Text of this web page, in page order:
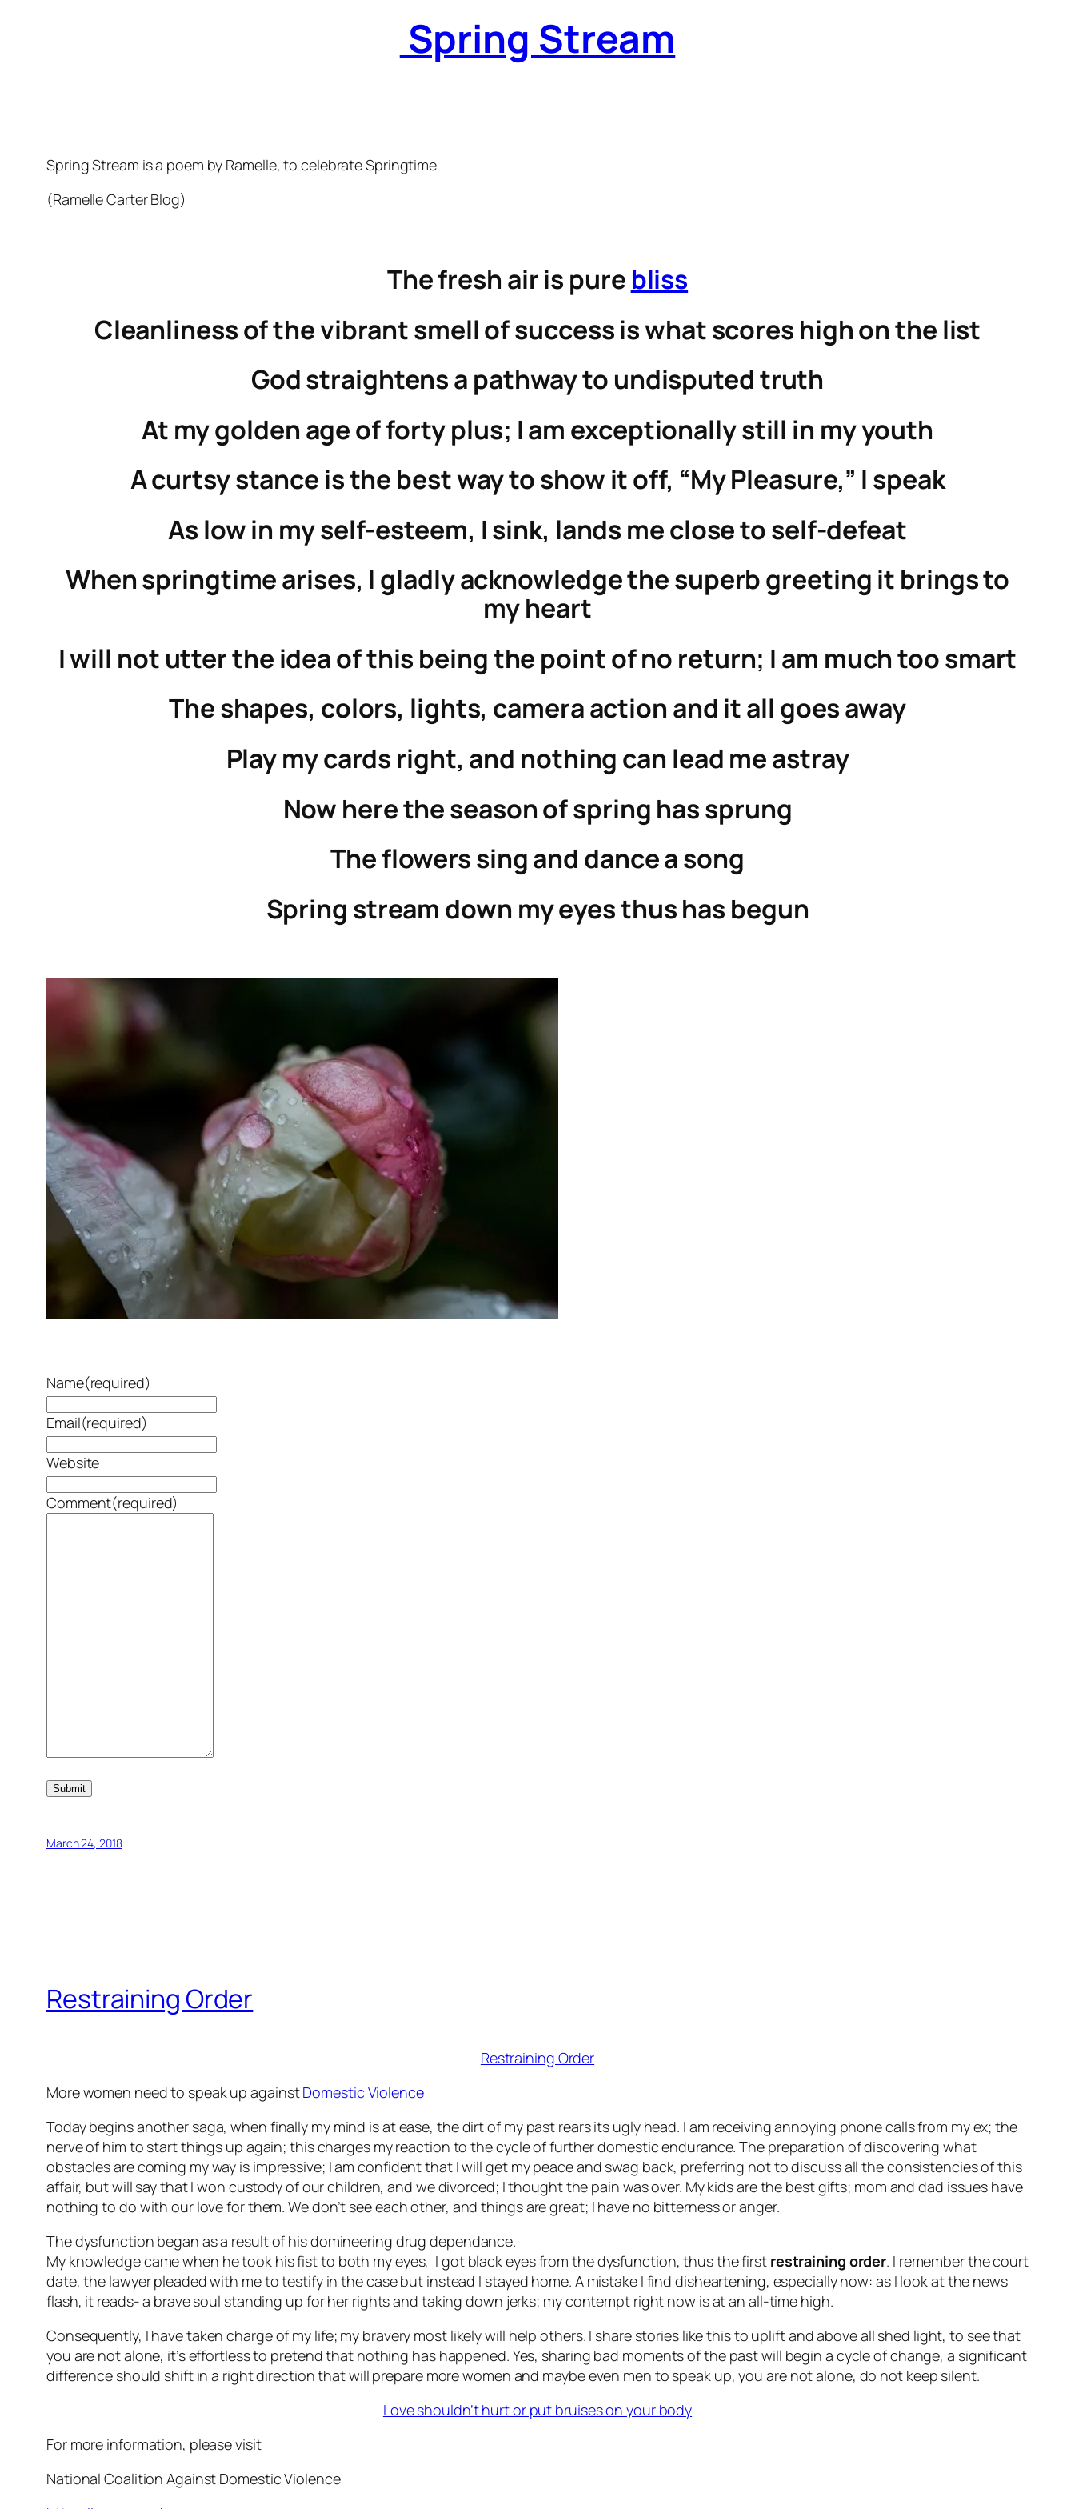
Spring Stream
Spring Stream is a poem by Ramelle, to celebrate Springtime
(Ramelle Carter Blog)
The fresh air is pure bliss
Cleanliness of the vibrant smell of success is what scores high on the list
God straightens a pathway to undisputed truth
At my golden age of forty plus; I am exceptionally still in my youth
A curtsy stance is the best way to show it off, “My Pleasure,” I speak
As low in my self-esteem, I sink, lands me close to self-defeat
When springtime arises, I gladly acknowledge the superb greeting it brings to
my heart
I will not utter the idea of this being the point of no return; I am much too smart
The shapes, colors, lights, camera action and it all goes away
Play my cards right, and nothing can lead me astray
Now here the season of spring has sprung
The flowers sing and dance a song
Spring stream down my eyes thus has begun
Name(required)
Email(required)
Website
Comment(required)
Submit
March 24, 2018
Restraining Order
Restraining Order
More women need to speak up againstDomestic Violence
Today begins another saga, when finally my mind is at ease, the dirt of my past rears its ugly head. I am receiving annoying phone calls from my ex; the
nerve of him to start things up again; this charges my reaction to the cycle of further domestic endurance. The preparation of discovering what
obstacles are coming my way is impressive; I am confident that I will get my peace and swag back, preferring not to discuss all the consistencies of this
affair, but will say that I won custody of our children, and we divorced; I thought the pain was over. My kids are the best gifts; mom and dad issues have
nothing to do with our love for them. We don’t see each other, and things are great; I have no bitterness or anger.
The dysfunction began as a result of his domineering drug dependance.
My knowledge came when he took his fist to both my eyes, I got black eyes from the dysfunction, thus the first restraining order. I remember the court
date, the lawyer pleaded with me to testify in the case but instead I stayed home. A mistake I find disheartening, especially now: as I look at the news
flash, it reads- a brave soul standing up for her rights and taking down jerks; my contempt right now is at an all-time high.
Consequently, I have taken charge of my life; my bravery most likely will help others. I share stories like this to uplift and above all shed light, to see that
you are not alone, it’s effortless to pretend that nothing has happened. Yes, sharing bad moments of the past will begin a cycle of change, a significant
difference should shift in a right direction that will prepare more women and maybe even men to speak up, you are not alone, do not keep silent.
Love shouldn’t hurt or put bruises on your body
For more information, please visit
National Coalition Against Domestic Violence